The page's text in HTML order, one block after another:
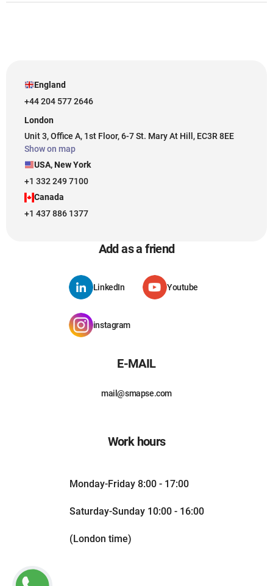
England
+44 204 577 2646
London
Unit 3, Office A, 1st Floor, 6-7 St. Mary At Hill, EC3R 8EE
Show on map
USA, New York
+1 332 249 7100
Canada
+1 437 886 1377
Add as a friend
LinkedIn Youtube
instagram
E-MAIL
mail@smapse.com
Work hours
Monday-Friday 8:00 - 17:00
Saturday-Sunday 10:00 - 16:00
(London time)